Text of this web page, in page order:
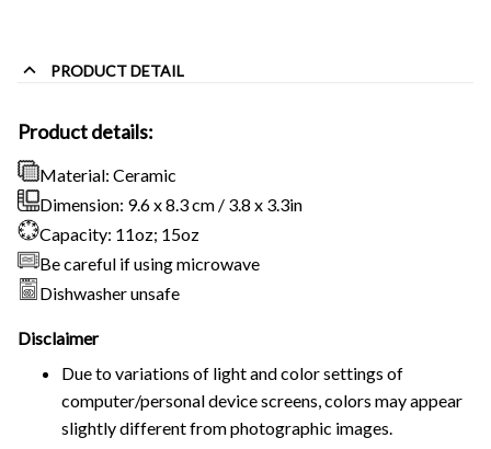
PRODUCT DETAIL
Product details:
Material: Ceramic
Dimension: 9.6 x 8.3 cm / 3.8 x 3.3in
Capacity: 11oz; 15oz
Be careful if using microwave
Dishwasher unsafe
Disclaimer
Due to variations of light and color settings of
computer/personal device screens, colors may appear
slightly different from photographic images.